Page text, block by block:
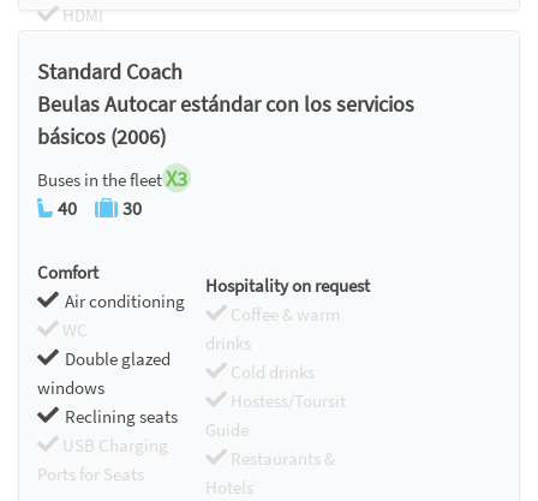
HDMI
Standard Coach
Beulas Autocar estándar con los servicios
básicos (2006)
Buses in the fleetX3
40 30
Comfort
Air conditioning
WC
Double glazed
windows
Reclining seats
USB Charging
Ports for Seats
Hospitality on request
Coffee & warm
drinks
Cold drinks
Hostess/Toursit
Guide
Restaurants &
Hotels